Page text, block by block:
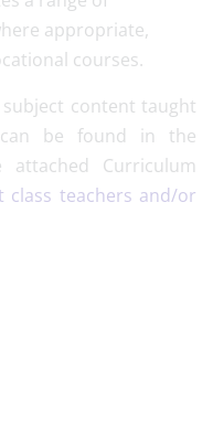
appropriate,
courses.
content taught
be found in the
Curriculum
class teachers and/or